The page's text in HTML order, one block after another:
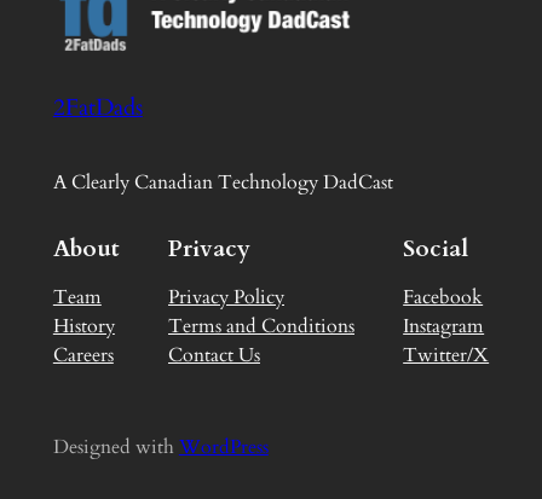
2FatDads
A Clearly Canadian Technology DadCast
About
Team
History
Careers
Privacy
Privacy Policy
Terms and Conditions
Contact Us
Social
Facebook
Instagram
Twitter/X
Designed with WordPress